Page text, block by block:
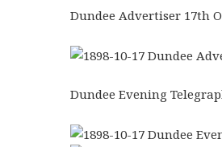
Dundee Advertiser 17th
Dundee Evening